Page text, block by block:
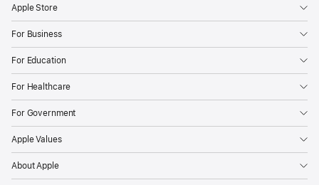
Apple Store
For Business
For Education
For Healthcare
For Government
Apple Values
About Apple